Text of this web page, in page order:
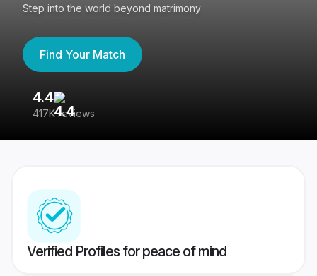
Step into the world beyond matrimony
Find Your Match
4.4
417K reviews
Verified Profiles for peace of mind